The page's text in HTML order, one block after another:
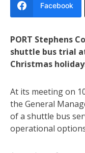
Facebook
PORT Stephens
shuttle bus trial
Christmas
At its meeting on
the General
of a shuttle bus
operational